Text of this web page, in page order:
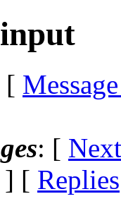
[
: [
] [ Replies